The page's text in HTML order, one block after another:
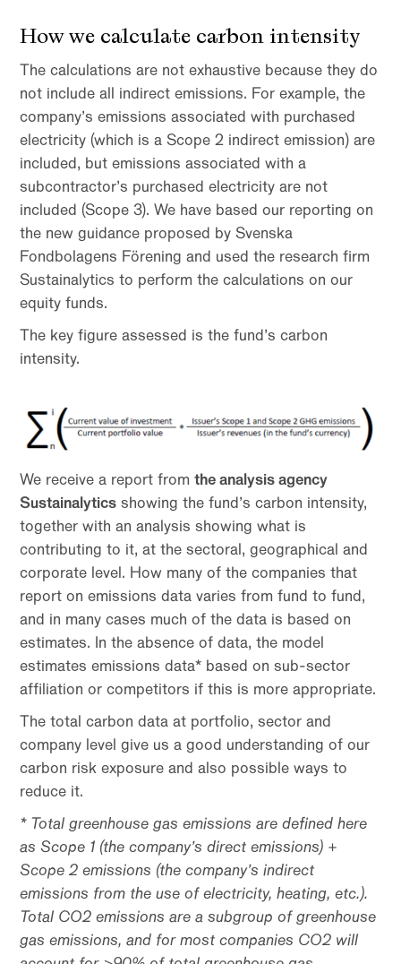
How we calculate carbon intensity
The calculations are not exhaustive because they do
not include all indirect emissions. For example, the
company’s emissions associated with purchased
electricity (which is a Scope 2 indirect emission) are
included, but emissions associated with a
subcontractor’s purchased electricity are not
included (Scope 3). We have based our reporting on
the new guidance proposed by Svenska
Fondbolagens Förening and used the research firm
Sustainalytics to perform the calculations on our
equity funds.
The key figure assessed is the fund’s carbon
intensity.
We receive a report fromthe analysis agency
Sustainalytics showing the fund’s carbon intensity,
together with an analysis showing what is
contributing to it, at the sectoral, geographical and
corporate level. How many of the companies that
report on emissions data varies from fund to fund,
and in many cases much of the data is based on
estimates. In the absence of data, the model
estimates emissions data* based on sub-sector
affiliation or competitors if this is more appropriate.
The total carbon data at portfolio, sector and
company level give us a good understanding of our
carbon risk exposure and also possible ways to
reduce it.
* Total greenhouse gas emissions are defined here
as Scope 1 (the company’s direct emissions) +
Scope 2 emissions (the company’s indirect
emissions from the use of electricity, heating, etc.).
Total CO2 emissions are a subgroup of greenhouse
gas emissions, and for most companies CO2 will